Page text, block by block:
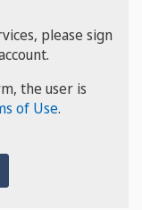
please sign
the user is
of Use.